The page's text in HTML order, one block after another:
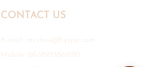
CONTACT US